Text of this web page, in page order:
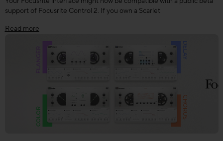
support of Focusrite Control 2. If you own a Scarlet
Read more